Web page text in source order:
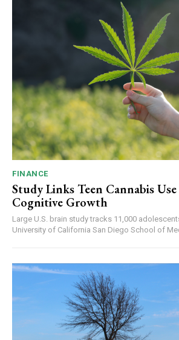
FINANCE
Study Links Teen Cannabis
Cognitive Growth
Large U.S. brain study tracks 11,000 adolescents Researchers at
University of California San Diego School of